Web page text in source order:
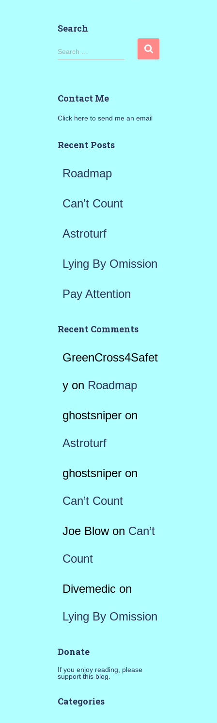
Search
S
h
o
Search …
Contact Me
Click here to send me an email
Recent Posts
Roadmap
Can’t Count
Astroturf
Lying By Omission
Pay Attention
Recent Comments
GreenCross4Safet
yon Roadmap
ghostsniperon
Astroturf
ghostsniperon
Can’t Count
Joe Blowon Can’t
Count
Divemedicon
Lying By Omission
Donate
If you enjoy reading, please
support this blog.
Categories